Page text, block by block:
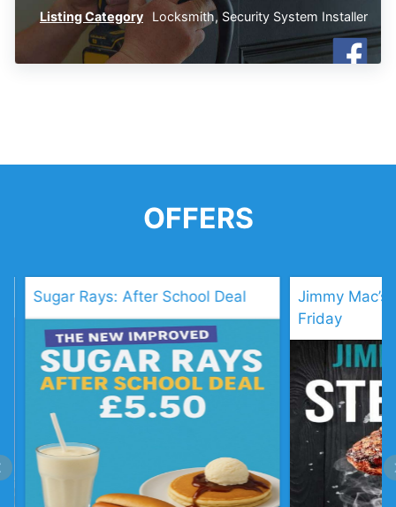
Listing Category Locksmith, Security System Installer
OFFERS
After School Deal
Jimmy Mac’s: Steak Night
Friday